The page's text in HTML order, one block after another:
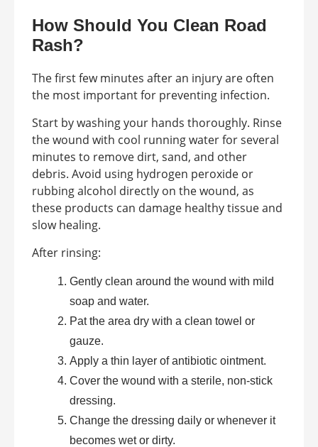
How Should You Clean Road
Rash?
The first few minutes after an injury are often
the most important for preventing infection.
Start by washing your hands thoroughly. Rinse
the wound with cool running water for several
minutes to remove dirt, sand, and other
debris. Avoid using hydrogen peroxide or
rubbing alcohol directly on the wound, as
these products can damage healthy tissue and
slow healing.
After rinsing:
Gently clean around the wound with mild
soap and water.
Pat the area dry with a clean towel or
gauze.
Apply a thin layer of antibiotic ointment.
Cover the wound with a sterile, non-stick
dressing.
Change the dressing daily or whenever it
becomes wet or dirty.